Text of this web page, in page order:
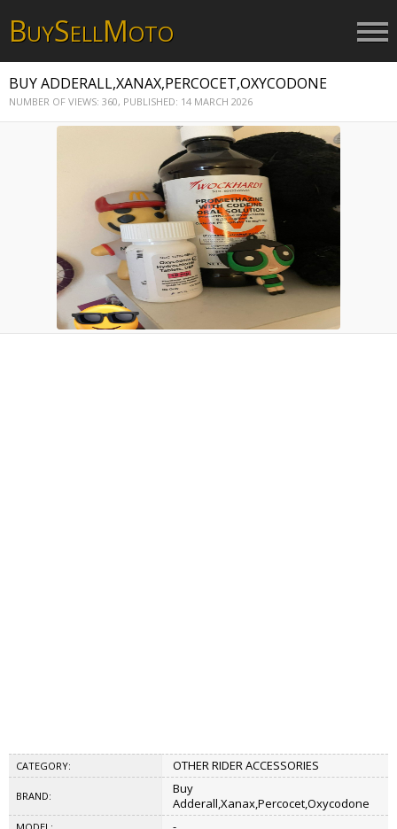
BUYSELLMOTO
BUY ADDERALL,XANAX,PERCOCET,OXYCODONE
NUMBER OF VIEWS: 360, PUBLISHED: 14 MARCH 2026
CATEGORY: OTHER RIDER ACCESSORIES
BRAND:
Buy
Adderall,Xanax,Percocet,Oxycodone